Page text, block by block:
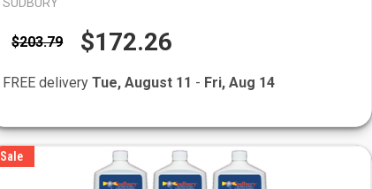
$203.79 $172.26
FREE deliveryTue, August 11 - Fri, Aug 14
Sale